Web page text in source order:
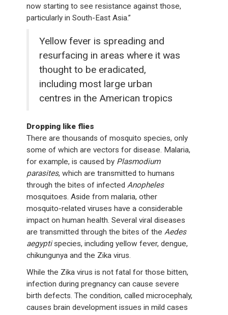
now starting to see resistance against those,
particularly in South-East Asia.”
Yellow fever is spreading and
resurfacing in areas where it was
thought to be eradicated,
including most large urban
centres in the American tropics
Dropping like flies
There are thousands of mosquito species, only
some of which are vectors for disease. Malaria,
for example, is caused by Plasmodium
parasites, which are transmitted to humans
through the bites of infectedAnopheles
mosquitoes. Aside from malaria, other
mosquito-related viruses have a considerable
impact on human health. Several viral diseases
are transmitted through the bites of theAedes
aegyptispecies, including yellow fever, dengue,
chikungunya and the Zika virus.
While the Zika virus is not fatal for those bitten,
infection during pregnancy can cause severe
birth defects. The condition, called microcephaly,
causes brain development issues in mild cases